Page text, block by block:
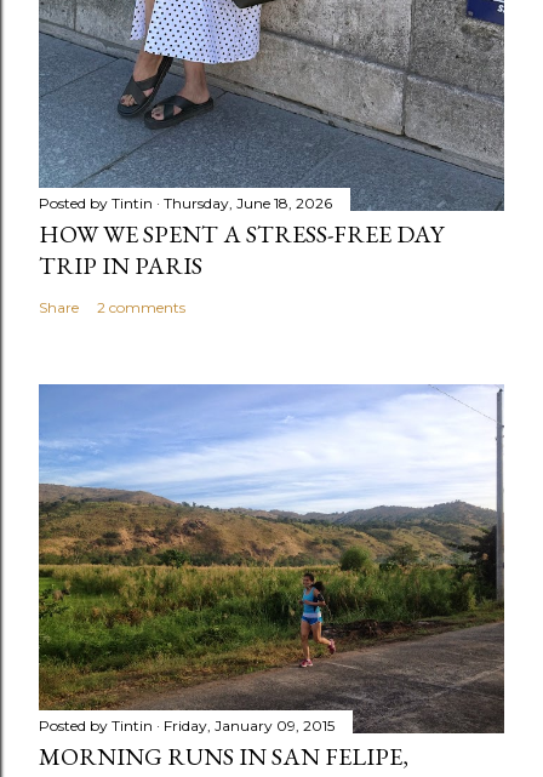
Posted by Tintin Thursday, June 18, 2026
HOW WE SPENT A STRESS-FREE DAY
TRIP IN PARIS
Share 2 comments
Posted by Tintin Friday, January 09, 2015
MORNING RUNS IN SAN FELIPE,